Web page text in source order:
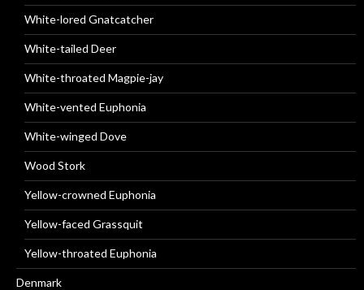
White-lored Gnatcatcher
White-tailed Deer
White-throated Magpie-jay
White-vented Euphonia
White-winged Dove
Wood Stork
Yellow-crowned Euphonia
Yellow-faced Grassquit
Yellow-throated Euphonia
Denmark